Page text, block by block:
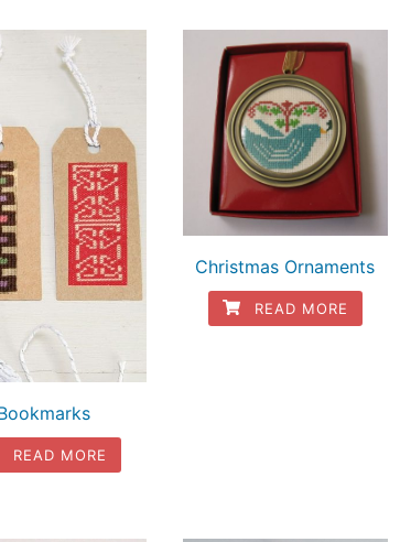
READ MORE
Christmas Ornaments
READ MORE